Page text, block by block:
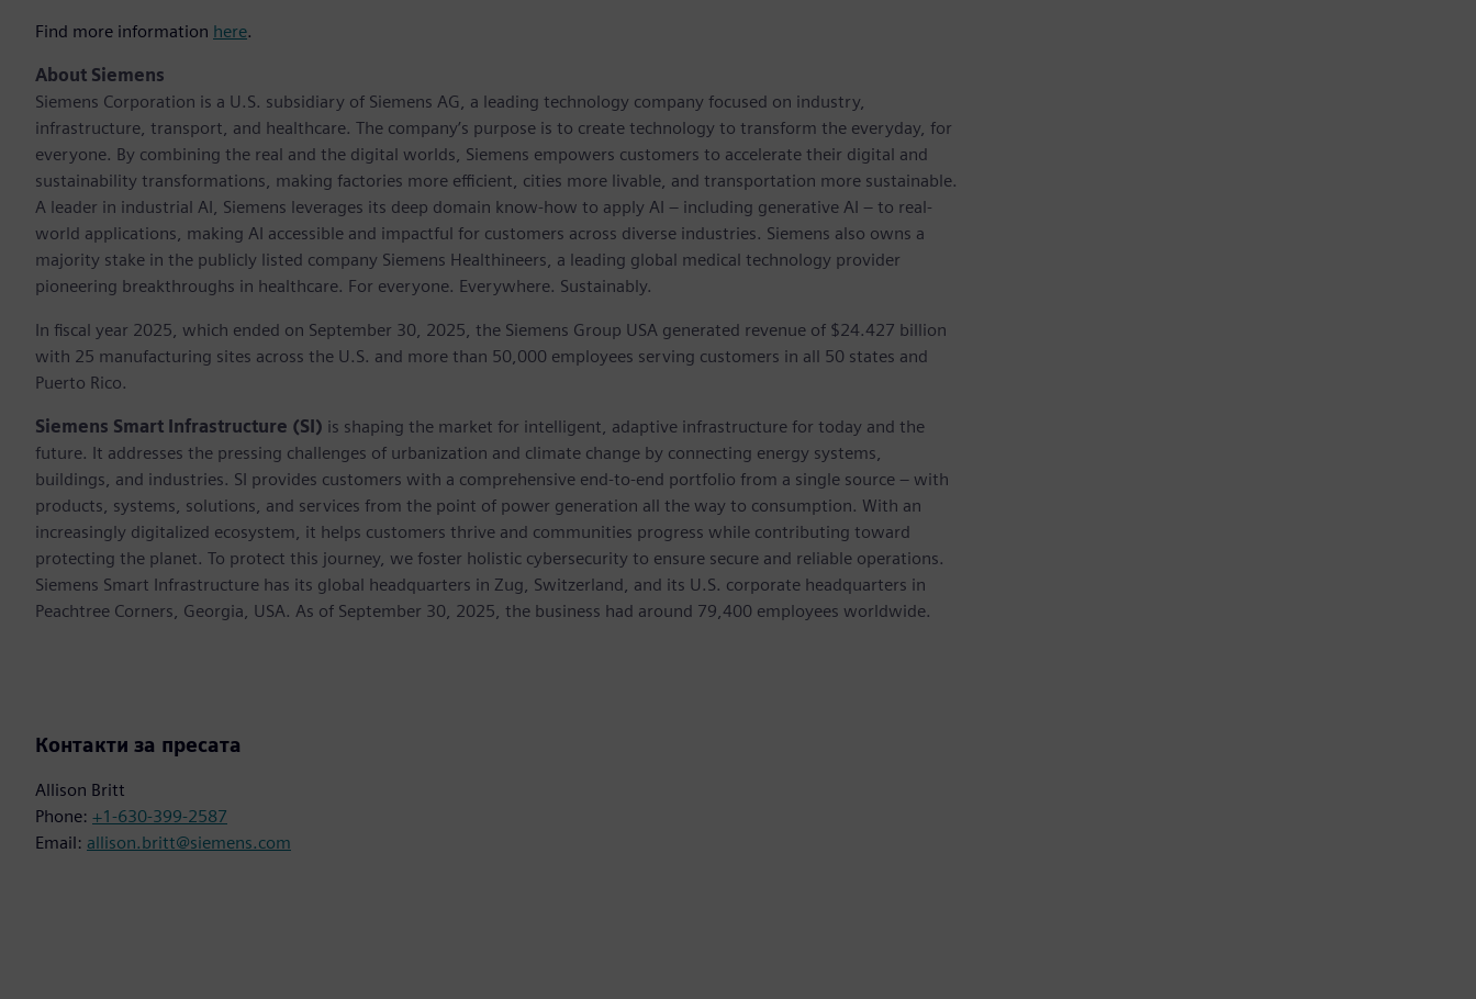
Find more information here.
About Siemens
Siemens Corporation is a U.S. subsidiary of Siemens AG, a leading technology company focused on industry,
infrastructure, transport, and healthcare. The company’s purpose is to create technology to transform the everyday, for
everyone. By combining the real and the digital worlds, Siemens empowers customers to accelerate their digital and
sustainability transformations, making factories more efficient, cities more livable, and transportation more sustainable.
A leader in industrial AI, Siemens leverages its deep domain know-how to apply AI – including generative AI – to real-
world applications, making AI accessible and impactful for customers across diverse industries. Siemens also owns a
majority stake in the publicly listed company Siemens Healthineers, a leading global medical technology provider
pioneering breakthroughs in healthcare. For everyone. Everywhere. Sustainably.
In fiscal year 2025, which ended on September 30, 2025, the Siemens Group USA generated revenue of $24.427 billion
with 25 manufacturing sites across the U.S. and more than 50,000 employees serving customers in all 50 states and
Puerto Rico.
Siemens Smart Infrastructure (SI) is shaping the market for intelligent, adaptive infrastructure for today and the
future. It addresses the pressing challenges of urbanization and climate change by connecting energy systems,
buildings, and industries. SI provides customers with a comprehensive end-to-end portfolio from a single source – with
products, systems, solutions, and services from the point of power generation all the way to consumption. With an
increasingly digitalized ecosystem, it helps customers thrive and communities progress while contributing toward
protecting the planet. To protect this journey, we foster holistic cybersecurity to ensure secure and reliable operations.
Siemens Smart Infrastructure has its global headquarters in Zug, Switzerland, and its U.S. corporate headquarters in
Peachtree Corners, Georgia, USA. As of September 30, 2025, the business had around 79,400 employees worldwide.
Контакти за пресата
Allison Britt
Phone: +1-630-399-2587
Email: allison.britt@siemens.com